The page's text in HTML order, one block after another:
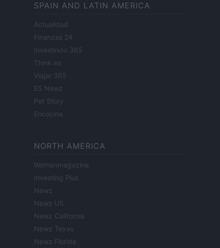
SPAIN AND LATIN AMERICA
Actualidad
Finanzas 24
Investindo 365
Think.es
Viajar 365
ES Newz
Pet Story
Encocina
NORTH AMERICA
Womanmagazine
Investing Plus
Newz
Newz US
Newz California
Newz Texas
Newz Florida